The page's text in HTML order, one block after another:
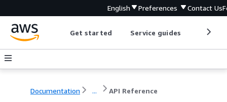
English Preferences Contact Us
Get started Service guides
Documentation ... API Reference